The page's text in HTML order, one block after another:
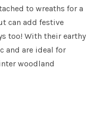
to wreaths for a
can add festive
too! With their earthy
and are ideal for
woodland